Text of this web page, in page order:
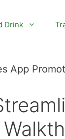
Drink
App